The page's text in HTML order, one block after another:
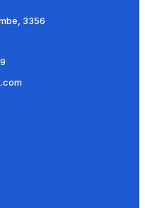
3356